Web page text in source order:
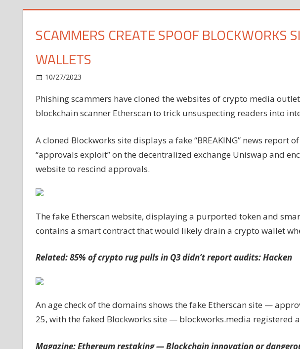
SCAMMERS CREATE SPOOF BLOCKWORKS
WALLETS
10/27/2023
create
spoof
site
drain
Phishing scammers have cloned the websites of crypto media
blockchain scanner Etherscan to trick unsuspecting readers into
A cloned Blockworks site displays a fake “BREAKING” news
“approvals exploit” on the decentralized exchange Uniswap and
website to rescind approvals.
The fake Etherscan website, displaying a purported token and
contains a smart contract that would likely drain a crypto wallet
Related:85% of crypto rug pulls in Q3 didn’t report audits: Hacken
An age check of the domains shows the fake Etherscan site —
25, with the faked Blockworks site — blockworks.media registered
Magazine:Ethereum restaking — Blockchain innovation or